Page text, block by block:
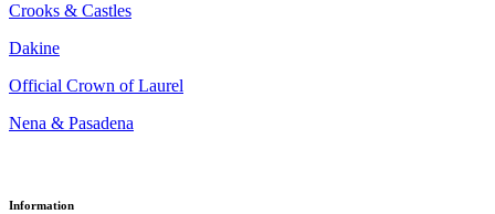
Crooks & Castles
Dakine
Official Crown of Laurel
Nena & Pasadena
Information